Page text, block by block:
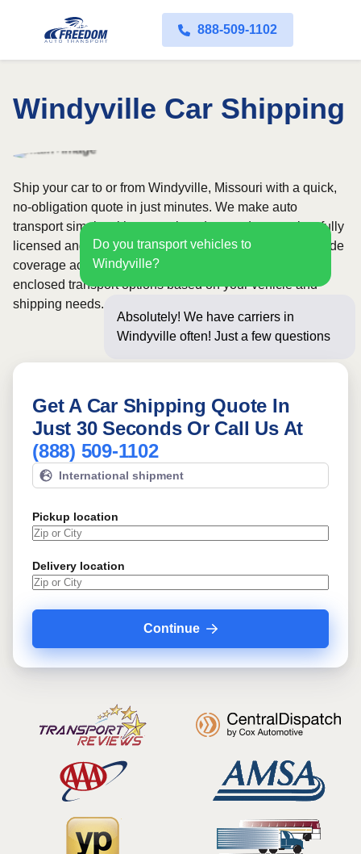
888-509-1102
Windyville Car Shipping
Do you transport vehicles to
Windyville?
Absolutely! We have carriers in
Windyville often! Just a few questions
Ship your car to or from Windyville, Missouri with a quick,
no-obligation quote in just minutes. We make auto
transport simple with convenient door-to-door service, fully
licensed and insured carriers, and dependable nationwide
coverage across all 50 states. Choose from open or
enclosed transport options based on your vehicle and
shipping needs.
Get A Car Shipping Quote In
Just 30 Seconds Or Call Us At
(888) 509-1102
International shipment
Pickup location
Delivery location
Continue